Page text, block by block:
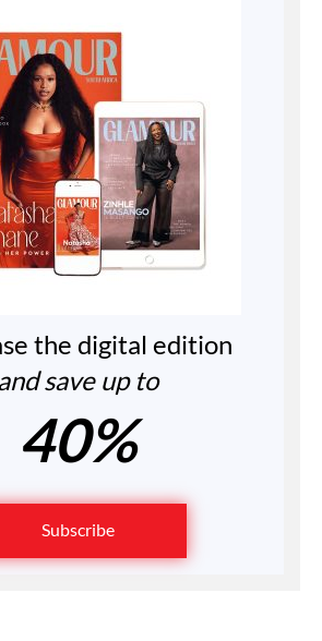
the digital edition
save up to
40%
Subscribe